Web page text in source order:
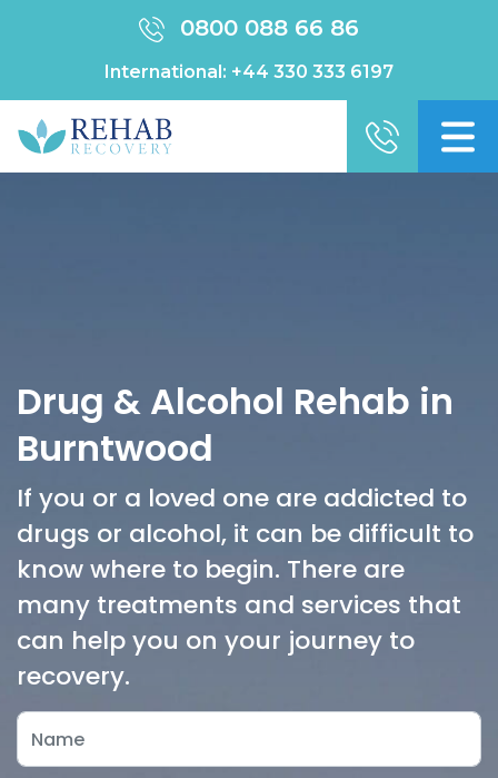
0800 088 66 86
International: +44 330 333 6197
Drug & Alcohol Rehab in
Burntwood
If you or a loved one are addicted to
drugs or alcohol, it can be difficult to
know where to begin. There are
many treatments and services that
can help you on your journey to
recovery.